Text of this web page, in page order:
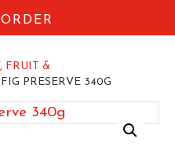
FRUIT &
PRESERVE 340G